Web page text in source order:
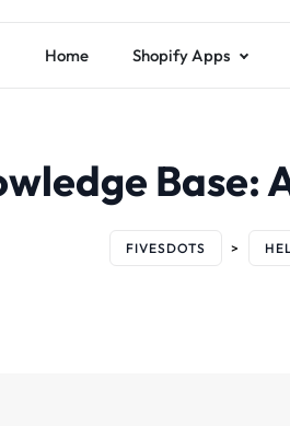
Home Shopify Apps
Base:
FIVESDOTS >